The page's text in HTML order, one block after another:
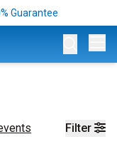
Guarantee
Filter